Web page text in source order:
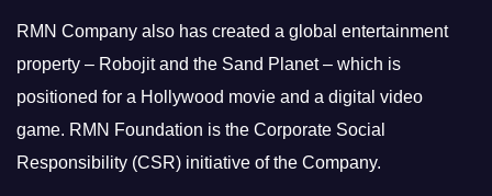
RMN Company also has created a global entertainment
property – Robojit and the Sand Planet – which is
positioned for a Hollywood movie and a digital video
game. RMN Foundation is the Corporate Social
Responsibility (CSR) initiative of the Company.